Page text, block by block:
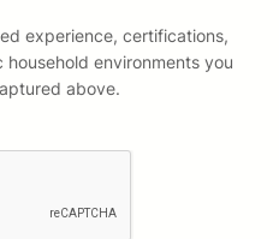
experience, certifications,
environments you
above.